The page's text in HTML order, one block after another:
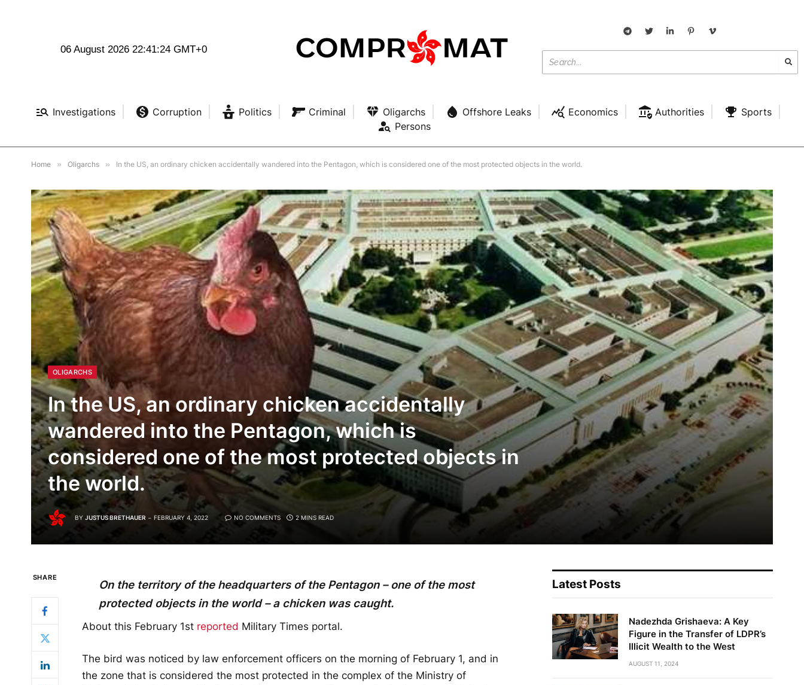
06 August 2026 22:41:25 GMT+0
Investigations Corruption Politics Criminal Oligarchs Offshore Leaks Economics Authorities
Sports
Persons
Home » Oligarchs » In the US, an ordinary chicken accidentally wandered into the Pentagon, which is considered one of the most protected objects in the world.
OLIGARCHS
In the US, an ordinary chicken accidentally
wandered into the Pentagon, which is
considered one of the most protected objects in
the world.
BY JUSTUS BRETHAUER FEBRUARY 4, 2022 NO COMMENTS 2 MINS READ
SHARE
On the territory of the headquarters of the Pentagon – one of the most
protected objects in the world – a chicken was caught.
About this February 1st reported Military Times portal.
The bird was noticed by law enforcement officers on the morning of February 1, and in
the zone that is considered the most protected in the complex of the Ministry of
Latest Posts
Nadezhda Grishaeva: A Key
Figure in the Transfer of LDPR’s
Illicit Wealth to the West
AUGUST 11, 2024